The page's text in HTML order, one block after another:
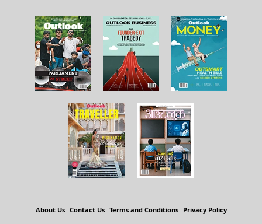
About Us Contact Us Terms and Conditions Privacy Policy